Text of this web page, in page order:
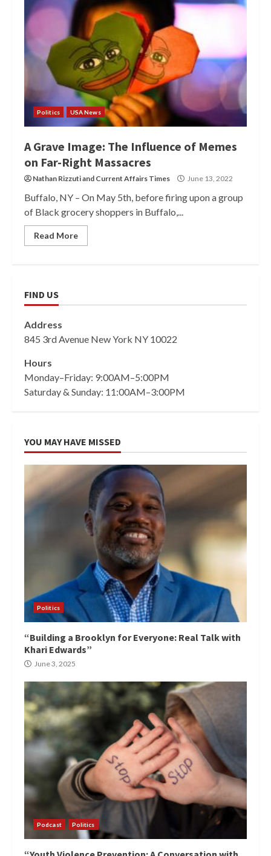
Politics USA News
A Grave Image: The Influence of Memes
on Far-Right Massacres
Nathan Rizzutiand Current Affairs Times June 13, 2022
Buffalo, NY – On May 5th, before firing upon a group
of Black grocery shoppers in Buffalo,...
Read More
FIND US
Address
845 3rd Avenue New York NY 10022
Hours
Monday–Friday: 9:00AM–5:00PM
Saturday & Sunday: 11:00AM–3:00PM
YOU MAY HAVE MISSED
Politics
“Building a Brooklyn for Everyone: Real Talk with
Khari Edwards”
June 3, 2025
Podcast Politics